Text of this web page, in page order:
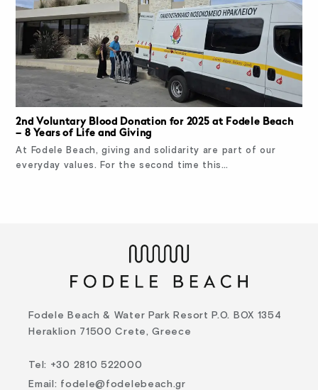
2nd Voluntary Blood Donation for 2025 at Fodele Beach
– 8 Years of Life and Giving
At Fodele Beach, giving and solidarity are part of our
everyday values. For the second time this…
Fodele Beach & Water Park Resort P.O. BOX 1354
Heraklion 71500 Crete, Greece
Tel: +30 2810 522000
Email : fodele@fodelebeach.gr